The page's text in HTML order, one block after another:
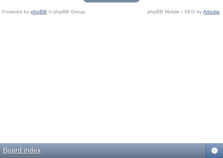
Powered by phpBB © phpBB Group. phpBB Mobile / SEO byArtodia
Board index